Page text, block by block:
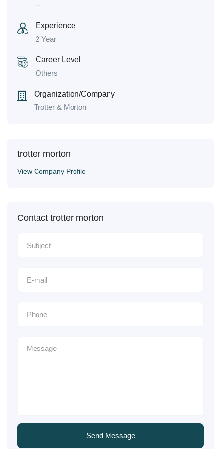
--
Experience
2 Year
Career Level
Others
Organization/Company
Trotter & Morton
trotter morton
View Company Profile
Contact trotter morton
Send Message